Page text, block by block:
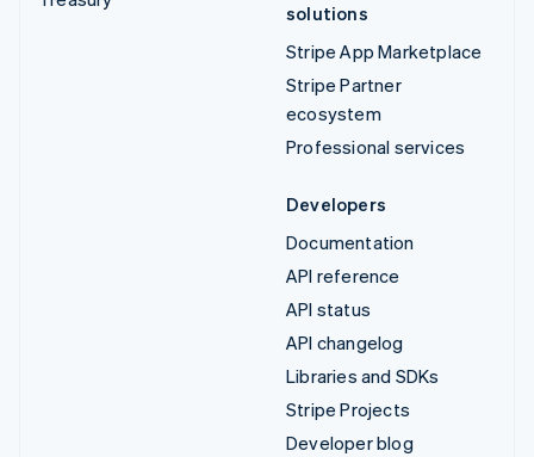
solutions
Stripe App Marketplace
Stripe Partner
ecosystem
Professional services
Developers
Documentation
API reference
API status
API changelog
Libraries and SDKs
Stripe Projects
Developer blog